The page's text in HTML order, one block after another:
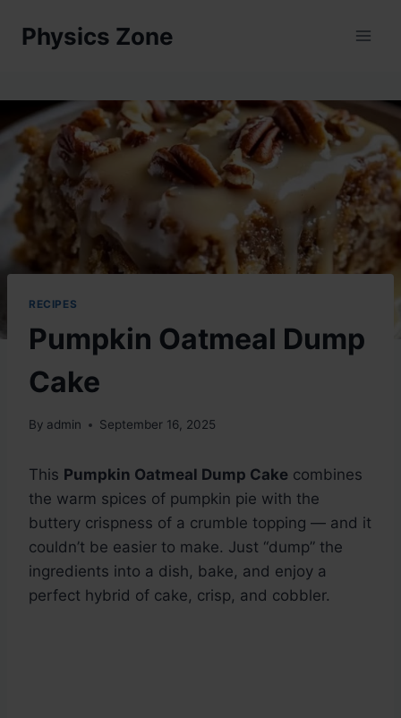
Physics Zone
RECIPES
Pumpkin Oatmeal Dump
Cake
By admin September 16, 2025
This Pumpkin Oatmeal Dump Cake combines
the warm spices of pumpkin pie with the
buttery crispness of a crumble topping — and it
couldn’t be easier to make. Just “dump” the
ingredients into a dish, bake, and enjoy a
perfect hybrid of cake, crisp, and cobbler.